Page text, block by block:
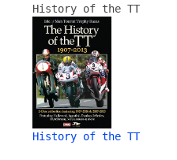
History of the TT
History of the TT